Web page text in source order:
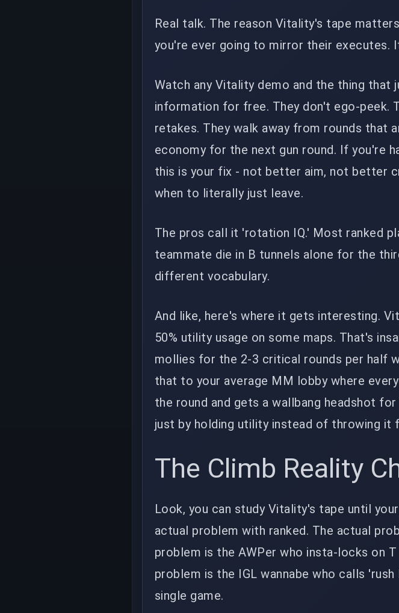
Real talk. The reason Vitality's tape
you're ever going to mirror their executes.
Watch any Vitality demo and the thing
information for free. They don't ego-peek.
retakes. They walk away from rounds that
economy for the next gun round. If you're
this is your fix - not better aim, not better
when to literally just leave.
The pros call it 'rotation IQ.' Most ranked
teammate die in B tunnels alone for the
different vocabulary.
And like, here's where it gets interesting.
50% utility usage on some maps. That's
mollies for the 2-3 critical rounds per half
that to your average MM lobby where
the round and gets a wallbang headshot
just by holding utility instead of throwing it
The Climb Reality
Look, you can study Vitality's tape until
actual problem with ranked. The actual
problem is the AWPer who insta-locks on
problem is the IGL wannabe who calls
single game.